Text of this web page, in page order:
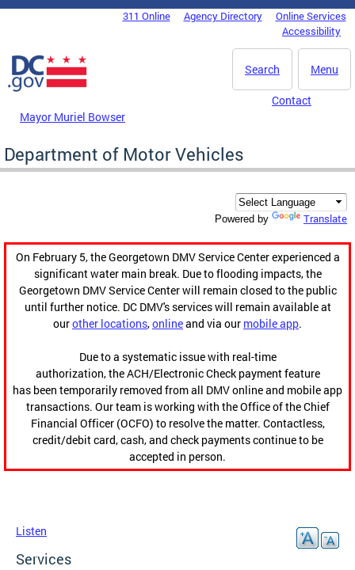
Skip to main content
DC Agency Top Menu311 Online Agency Directory
Online Services
Accessibility
Menu
Search
Mayor Muriel Bowser
Contact
Department of Motor Vehicles
Powered by Translate
On February 5, the Georgetown DMV Service Center experienced a
significant water main break. Due to flooding impacts, the
Georgetown DMV Service Center will remain closed to the public
until further notice. DC DMV's services will remain available at
ourother locations,onlineand via our mobile app.
Due to a systematic issue with real-time
authorization, the ACH/Electronic Check payment feature
has been temporarily removed from all DMV online and mobile app
transactions. Our team is working with the Office of the Chief
Financial Officer (OCFO) to resolve the matter. Contactless,
credit/debit card, cash, and check payments continue to be
accepted in person.
Listen
Services